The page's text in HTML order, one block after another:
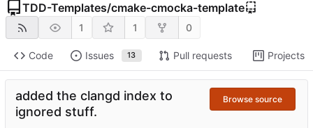
TDD-Templates/cmake-cmocka-template
1 1 0
Code Issues 13 Pull requests Projects
added the clangd index to
ignored stuff.
Browse source